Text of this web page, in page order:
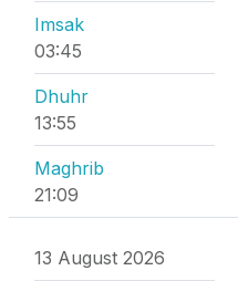
Imsak
03:45
Dhuhr
13:55
Maghrib
21:09
13 August 2026